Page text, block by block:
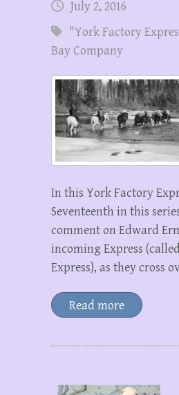
July 2, 2016
"York Factory
Bay Company
In this York Factory
Seventeenth in this
comment on Edward
incoming Express
Express), as they cross
Read more